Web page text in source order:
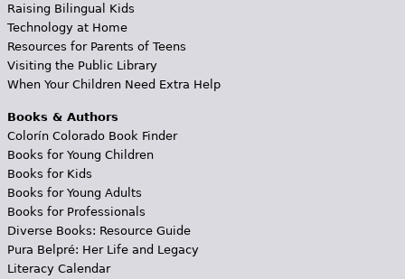
Raising Bilingual Kids
Technology at Home
Resources for Parents of Teens
Visiting the Public Library
When Your Children Need Extra Help
Books & Authors
Colorín Colorado Book Finder
Books for Young Children
Books for Kids
Books for Young Adults
Books for Professionals
Diverse Books: Resource Guide
Pura Belpré: Her Life and Legacy
Literacy Calendar